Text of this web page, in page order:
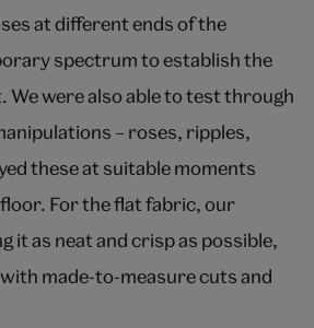
at different ends of the
spectrum to establish the
We were also able to test through
– roses, ripples,
these at suitable moments
For the flat fabric, our
it as neat and crisp as possible,
made-to-measure cuts and